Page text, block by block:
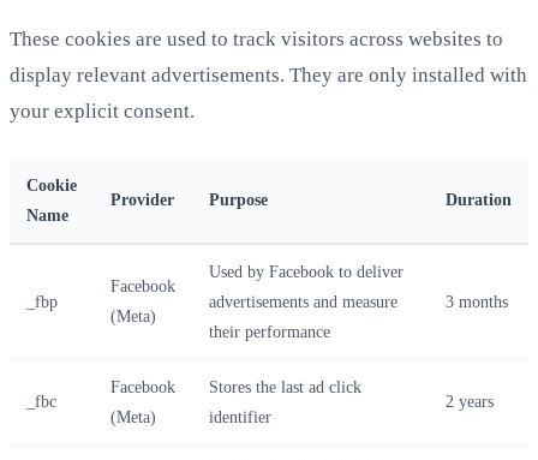
These cookies are used to track visitors across websites to
display relevant advertisements. They are only installed with
your explicit consent.
Cookie
Name
Provider Purpose Duration
_fbp
Facebook
(Meta)
Used by Facebook to deliver
advertisements and measure
their performance
3 months
_fbc
Facebook
(Meta)
Stores the last ad click
identifier
2 years